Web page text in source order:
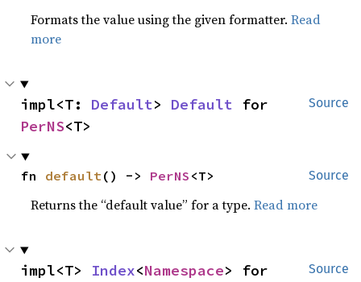
Formats the value using the given formatter.Read
more
Source
impl<T: Default> Default
PerNS<T>
Source
fn default() -> PerNS <T>
Returns the “default value” for a type.Read more
Source
impl<T> Index<Namespace